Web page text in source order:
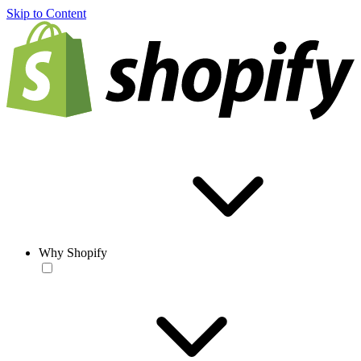
Skip to Content
Why Shopify